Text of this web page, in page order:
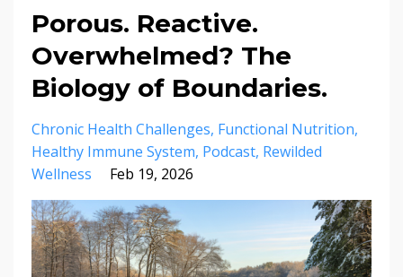
Porous. Reactive.
Overwhelmed? The
Biology of Boundaries.
Chronic Health Challenges Functional Nutrition
Healthy Immune System Podcast Rewilded
Wellness
Feb 19, 2026